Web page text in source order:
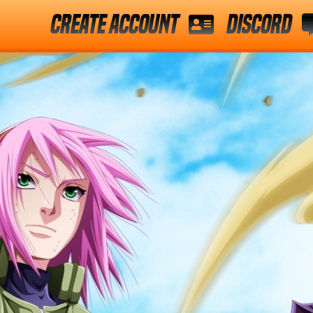
Create Account Discord